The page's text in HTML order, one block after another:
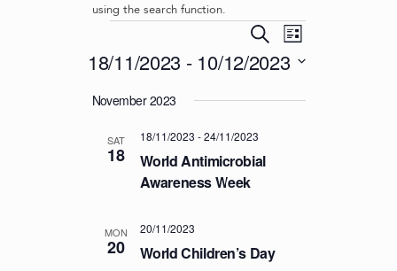
using the search function.
E
V
N
T
S
S
R
S
e
a
h
E
v
n
L
i
t
18/11/2023 - 10/12/2023
eNovember 2023
SAT
18
World Antimicrobial
Awareness Week
18/11/2023 -24/11/2023
MON
20 World Children’s Day
20/11/2023